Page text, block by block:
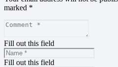
marked *
Fill out this field
Fill out this field